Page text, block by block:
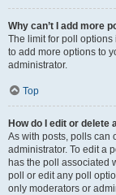
Why can’t I add more
The limit for poll options
to add more options to
administrator.
Top
How do I edit or delete
As with posts, polls can
administrator. To edit a
has the poll associated
poll or edit any poll
only moderators or